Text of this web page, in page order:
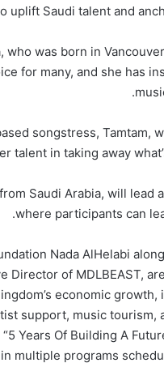
uplift Saudi talent and
who was born in
for many, and she has
songstress, Tamtam,
talent in taking away
Saudi Arabia, will
where participants can
Nada AlHelabi
Director of MDLBEAST,
economic growth,
support, music tourism,
Years Of Building A
multiple programs